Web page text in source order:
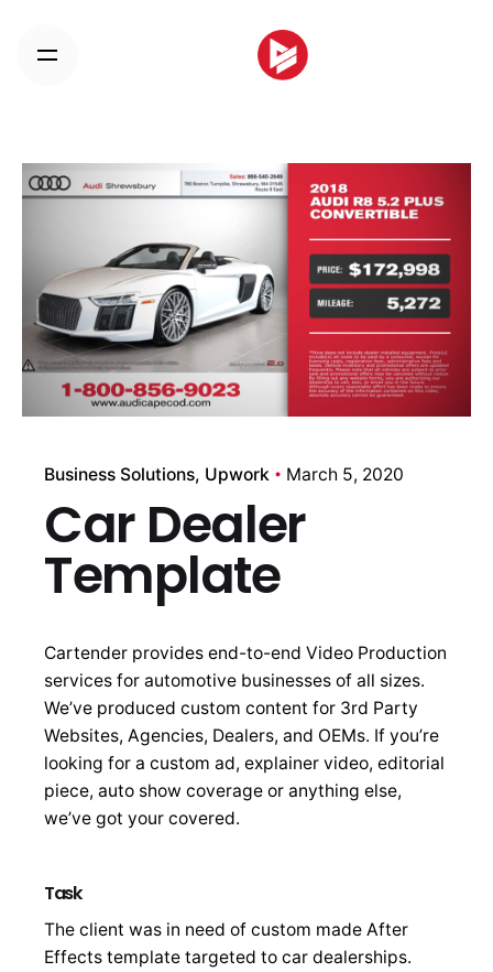
content
Business Solutions Upwork March 5, 2020
Car Dealer
Template
Cartender provides end-to-end Video Production
services for automotive businesses of all sizes.
We’ve produced custom content for 3rd Party
Websites, Agencies, Dealers, and OEMs. If you’re
looking for a custom ad, explainer video, editorial
piece, auto show coverage or anything else,
we’ve got your covered.
Task
The client was in need of custom made After
Effects template targeted to car dealerships.